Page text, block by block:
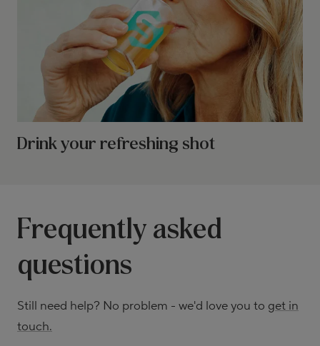
Drink your refreshing shot
Frequently asked
questions
Still need help? No problem - we'd love you to get in
touch.